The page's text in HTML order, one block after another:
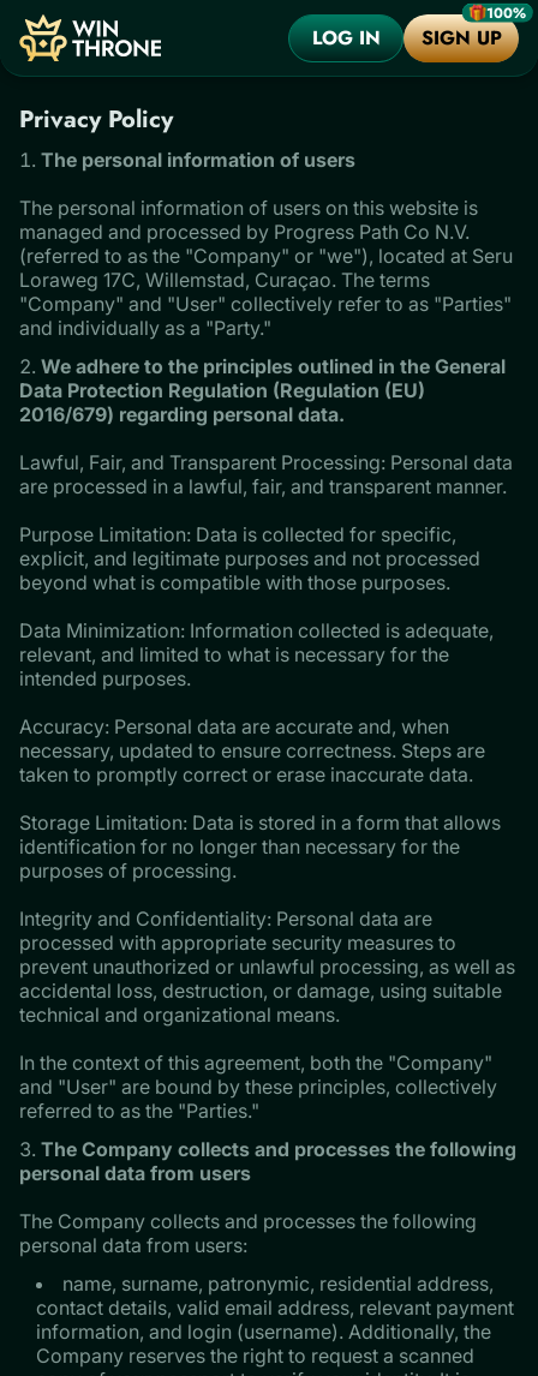
LOG IN
100%
SIGN UP
Privacy Policy
The personal information of users
The personal information of users on this website is
managed and processed by Progress Path Co N.V.
(referred to as the "Company" or "we"), located at Seru
Loraweg 17C, Willemstad, Curaçao. The terms
"Company" and "User" collectively refer to as "Parties"
and individually as a "Party."
We adhere to the principles outlined in the General
Data Protection Regulation (Regulation (EU)
2016/679) regarding personal data.
Lawful, Fair, and Transparent Processing: Personal data
are processed in a lawful, fair, and transparent manner.
Purpose Limitation: Data is collected for specific,
explicit, and legitimate purposes and not processed
beyond what is compatible with those purposes.
Data Minimization: Information collected is adequate,
relevant, and limited to what is necessary for the
intended purposes.
Accuracy: Personal data are accurate and, when
necessary, updated to ensure correctness. Steps are
taken to promptly correct or erase inaccurate data.
Storage Limitation: Data is stored in a form that allows
identification for no longer than necessary for the
purposes of processing.
Integrity and Confidentiality: Personal data are
processed with appropriate security measures to
prevent unauthorized or unlawful processing, as well as
accidental loss, destruction, or damage, using suitable
technical and organizational means.
In the context of this agreement, both the "Company"
and "User" are bound by these principles, collectively
referred to as the "Parties."
The Company collects and processes the following
personal data from users
The Company collects and processes the following
personal data from users:
name, surname, patronymic, residential address,
contact details, valid email address, relevant payment
information, and login (username). Additionally, the
Company reserves the right to request a scanned